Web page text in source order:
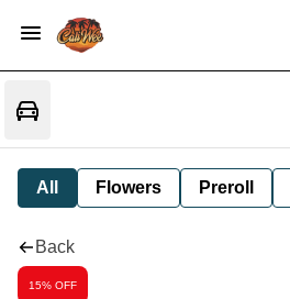
All Flowers Preroll
Back
15% OFF